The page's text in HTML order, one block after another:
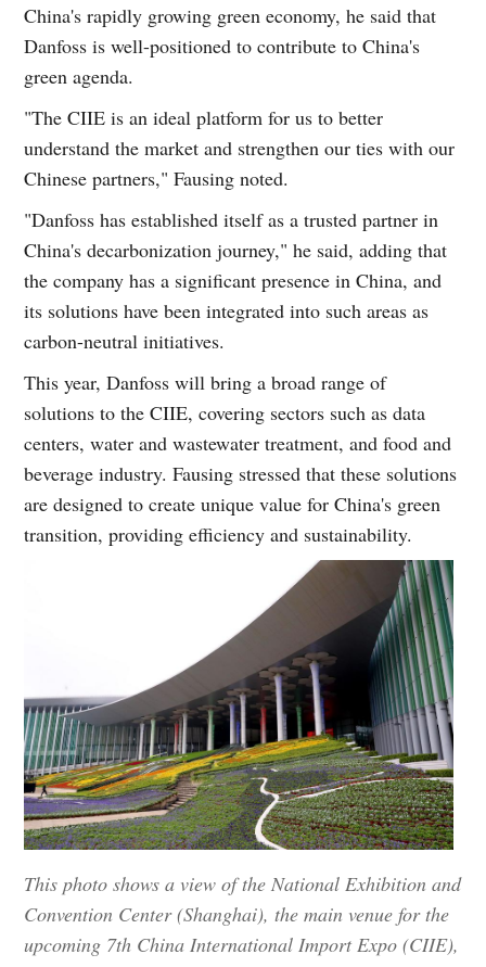
China's rapidly growing green economy, he said that
Danfoss is well-positioned to contribute to China's
green agenda.
"The CIIE is an ideal platform for us to better
understand the market and strengthen our ties with our
Chinese partners," Fausing noted.
"Danfoss has established itself as a trusted partner in
China's decarbonization journey," he said, adding that
the company has a significant presence in China, and
its solutions have been integrated into such areas as
carbon-neutral initiatives.
This year, Danfoss will bring a broad range of
solutions to the CIIE, covering sectors such as data
centers, water and wastewater treatment, and food and
beverage industry. Fausing stressed that these solutions
are designed to create unique value for China's green
transition, providing efficiency and sustainability.
This photo shows a view of the National Exhibition and
Convention Center (Shanghai), the main venue for the
upcoming 7th China International Import Expo (CIIE),